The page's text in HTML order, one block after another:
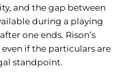
and the gap between
during a playing
one ends. Rison’s
if the particulars are
standpoint.